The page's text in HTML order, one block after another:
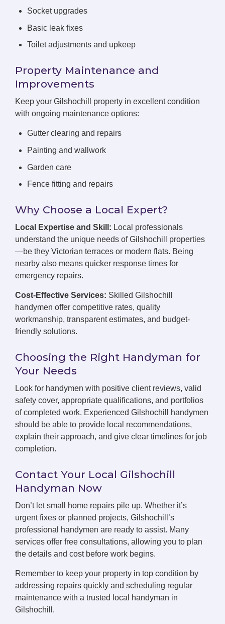
Socket upgrades
Basic leak fixes
Toilet adjustments and upkeep
Property Maintenance and
Improvements
Keep your Gilshochill property in excellent condition
with ongoing maintenance options:
Gutter clearing and repairs
Painting and wallwork
Garden care
Fence fitting and repairs
Why Choose a Local Expert?
Local Expertise and Skill: Local professionals
understand the unique needs of Gilshochill properties
—be they Victorian terraces or modern flats. Being
nearby also means quicker response times for
emergency repairs.
Cost-Effective Services: Skilled Gilshochill
handymen offer competitive rates, quality
workmanship, transparent estimates, and budget-
friendly solutions.
Choosing the Right Handyman for
Your Needs
Look for handymen with positive client reviews, valid
safety cover, appropriate qualifications, and portfolios
of completed work. Experienced Gilshochill handymen
should be able to provide local recommendations,
explain their approach, and give clear timelines for job
completion.
Contact Your Local Gilshochill
Handyman Now
Don’t let small home repairs pile up. Whether it’s
urgent fixes or planned projects, Gilshochill’s
professional handymen are ready to assist. Many
services offer free consultations, allowing you to plan
the details and cost before work begins.
Remember to keep your property in top condition by
addressing repairs quickly and scheduling regular
maintenance with a trusted local handyman in
Gilshochill.